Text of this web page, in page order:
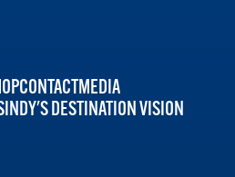
CONTACTMEDIA
INDY'S DESTINATION VISION